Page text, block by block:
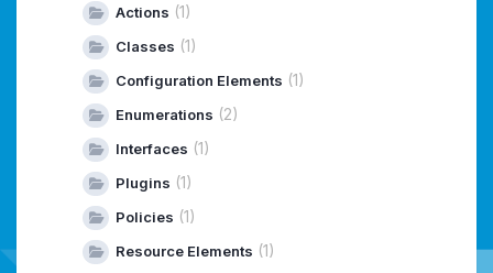
Actions (1)
Classes (1)
Configuration Elements (1)
Enumerations (2)
Interfaces (1)
Plugins (1)
Policies (1)
Resource Elements (1)